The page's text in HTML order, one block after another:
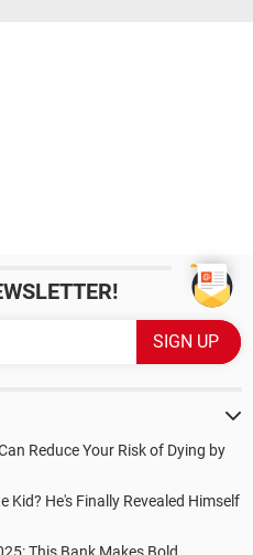
Reduce Your Risk of Dying by
Kid? He's Finally Revealed Himself